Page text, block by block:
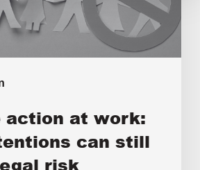
action at work:
can still
risk